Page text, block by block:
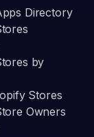
Directory
by
Stores
Owners